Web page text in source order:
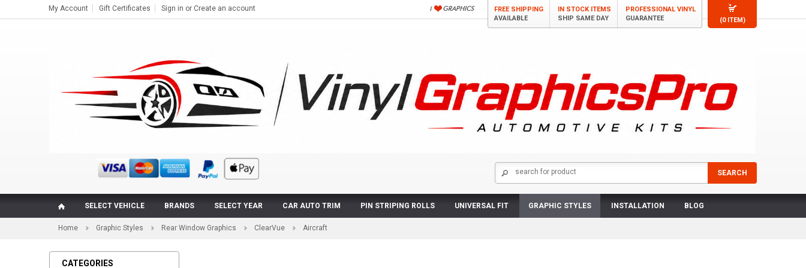
(0 ITEM)
My Account Gift Certificates Sign in or Create an account
FREE SHIPPING
AVAILABLE
IN STOCK ITEMS
SHIP SAME DAY
PROFESSIONAL VINYL
GUARANTEE
SELECT VEHICLE BRANDS SELECT YEAR CAR AUTO TRIM PIN STRIPING ROLLS UNIVERSAL FIT GRAPHIC STYLES INSTALLATION BLOG
Home Graphic Styles Rear Window Graphics ClearVue Aircraft
CATEGORIES